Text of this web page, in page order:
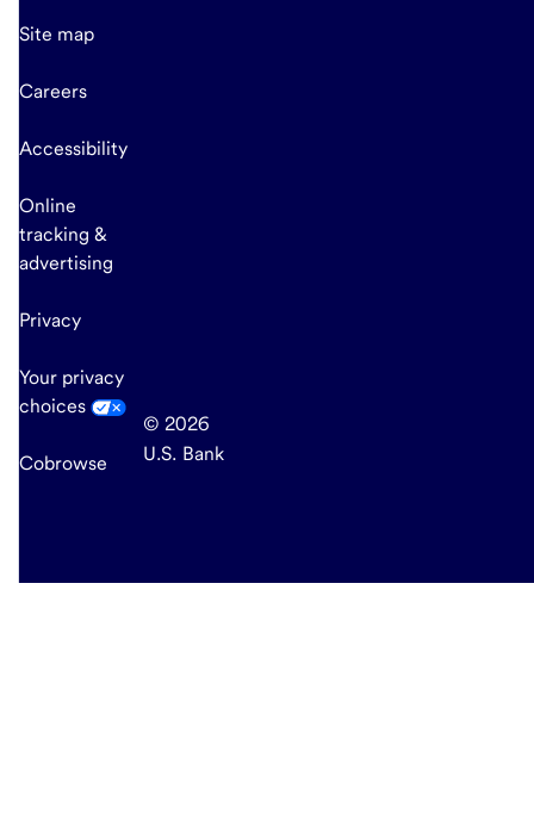
Site map
Careers
Accessibility
Online
tracking &
advertising
Privacy
Your privacy
choices
Cobrowse
© 2026
U.S. Bank